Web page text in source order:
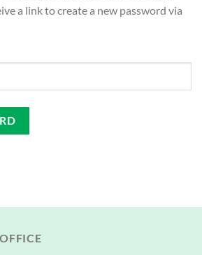
a link to create a new password via